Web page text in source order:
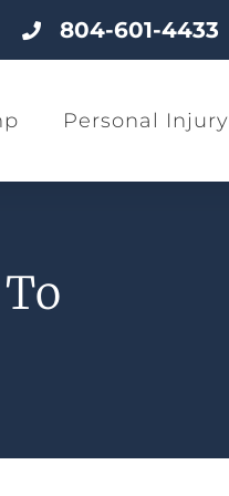
804-601-4433
Personal Injury